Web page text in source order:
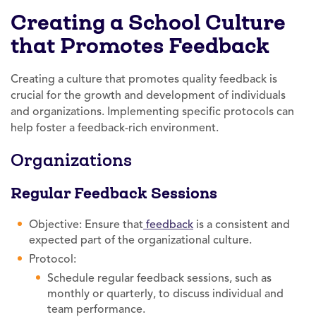
Creating a School Culture
that Promotes Feedback
Creating a culture that promotes quality feedback is
crucial for the growth and development of individuals
and organizations. Implementing specific protocols can
help foster a feedback-rich environment.
Organizations
Regular Feedback Sessions
Objective: Ensure that feedback is a consistent and
expected part of the organizational culture.
Protocol:
Schedule regular feedback sessions, such as
monthly or quarterly, to discuss individual and
team performance.